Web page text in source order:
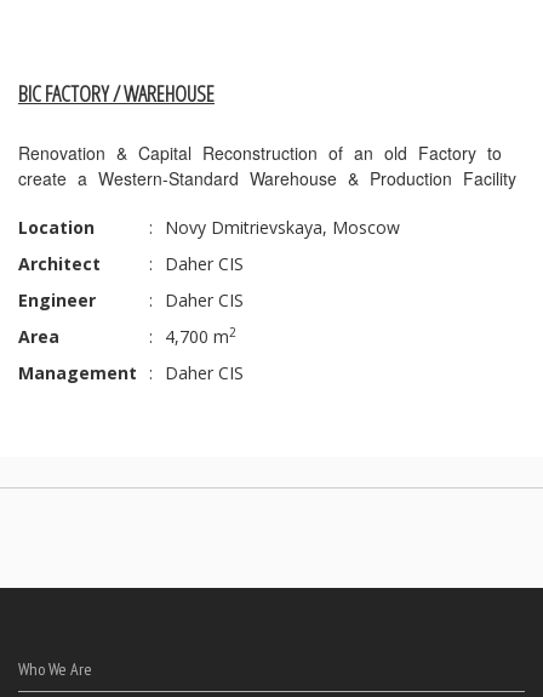
BIC FACTORY / WAREHOUSE
Renovation & Capital Reconstruction of an old Factory to
create a Western-Standard Warehouse & Production Facility
Location :
Novy Dmitrievskaya, Moscow
Architect
:
Daher CIS
Engineer
:
Daher CIS
Area
: 4,700 m2
Management : Daher CIS
Who We Are